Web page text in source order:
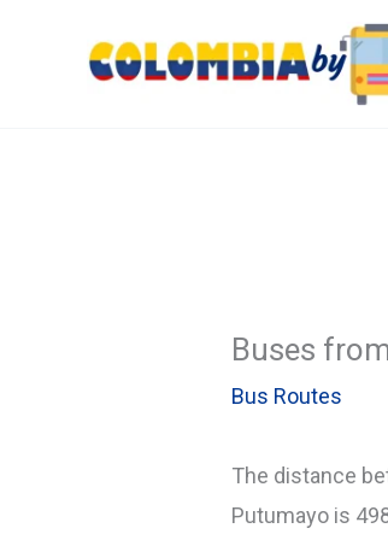
Buses
Bus Routes
The distance
Putumayo is